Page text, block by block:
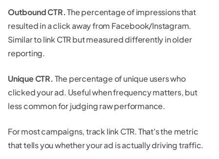
Outbound CTR.The percentage of impressions that
resulted in a click away from Facebook/Instagram.
Similar to link CTR but measured differently in older
reporting.
Unique CTR. The percentage of unique users who
clicked your ad. Useful when frequency matters, but
less common for judging raw performance.
For most campaigns, track link CTR. That's the metric
that tells you whether your ad is actually driving traffic.